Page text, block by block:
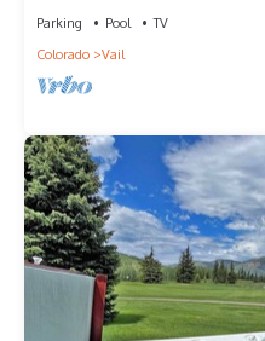
Parking Pool
TV
Colorado
Vail